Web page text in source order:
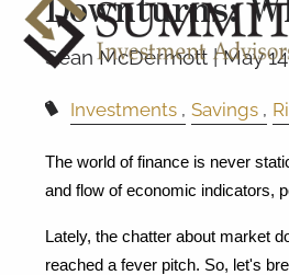
Sean McDermott |May
Investments Savings
The world of finance is never
and flow of economic indicators,
Lately, the chatter about market
reached a fever pitch. So, let's